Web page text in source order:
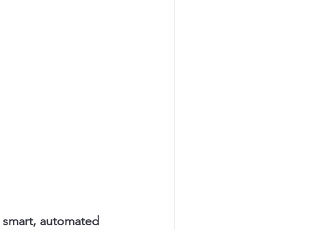
smart, automated